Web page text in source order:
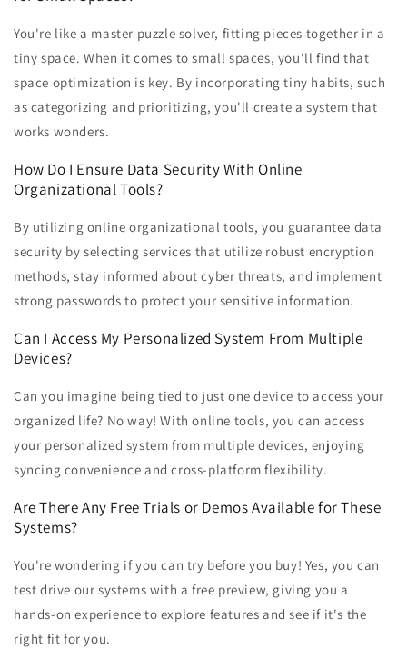
You're like a master puzzle solver, fitting pieces together in a
tiny space. When it comes to small spaces, you'll find that
space optimization is key. By incorporating tiny habits, such
as categorizing and prioritizing, you'll create a system that
works wonders.
How Do I Ensure Data Security With Online
Organizational Tools?
By utilizing online organizational tools, you guarantee data
security by selecting services that utilize robust encryption
methods, stay informed about cyber threats, and implement
strong passwords to protect your sensitive information.
Can I Access My Personalized System From Multiple
Devices?
Can you imagine being tied to just one device to access your
organized life? No way! With online tools, you can access
your personalized system from multiple devices, enjoying
syncing convenience and cross-platform flexibility.
Are There Any Free Trials or Demos Available for These
Systems?
You're wondering if you can try before you buy! Yes, you can
test drive our systems with a free preview, giving you a
hands-on experience to explore features and see if it's the
right fit for you.